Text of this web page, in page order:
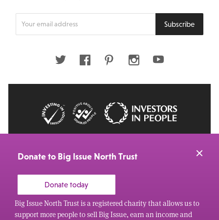
Subscribe
Twitter FacebookPinterestInstagramYoutube
Donate to Big Issue North Trust
Donate today
Big Issue North Trust is a registered charity that allows us to
support more people to sell Big Issue, earn an income and